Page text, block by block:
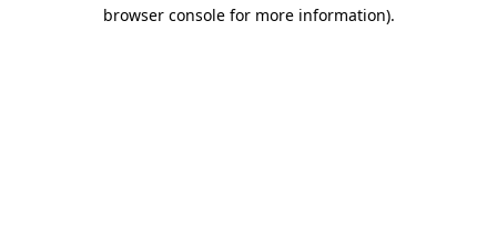
browser console for more information).